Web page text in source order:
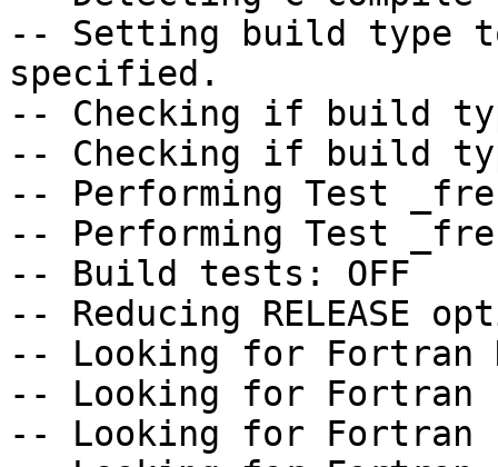
-- Setting build type
specified.
-- Checking if build
-- Checking if build
-- Performing Test
-- Performing Test
-- Build tests: OFF
-- Reducing RELEASE
-- Looking for Fortran
-- Looking for Fortran
-- Looking for Fortran